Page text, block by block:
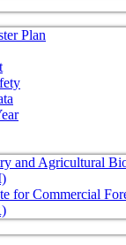
Plan
and Agricultural
for Commercial